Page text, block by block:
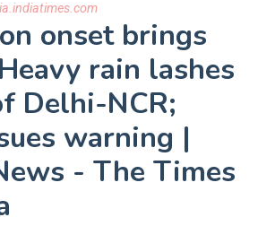
onset brings
rain lashes
Delhi-NCR;
warning |
- The Times